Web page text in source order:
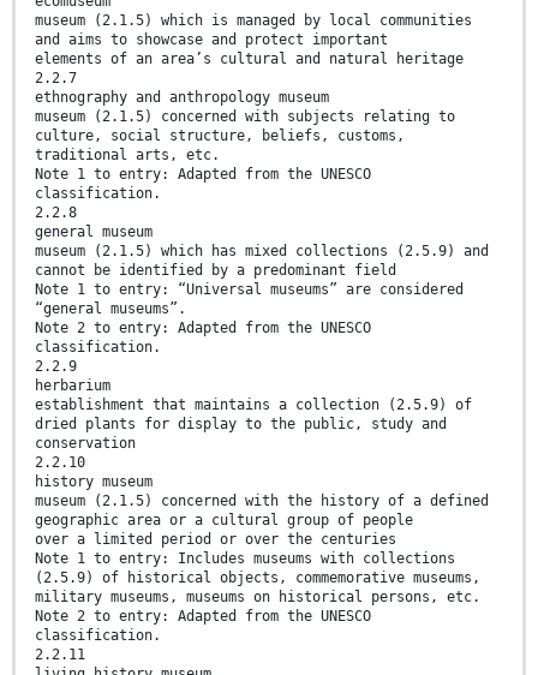
museum (2.1.5) which is managed by local communities
and aims to showcase and protect important
elements of an area’s cultural and natural heritage
2.2.7
ethnography and anthropology museum
museum (2.1.5) concerned with subjects relating to
culture, social structure, beliefs, customs,
traditional arts, etc.
Note 1 to entry: Adapted from the UNESCO
classification.
2.2.8
general museum
museum (2.1.5) which has mixed collections (2.5.9) and
cannot be identified by a predominant field
Note 1 to entry: “Universal museums” are considered
“general museums”.
Note 2 to entry: Adapted from the UNESCO
classification.
2.2.9
herbarium
establishment that maintains a collection (2.5.9) of
dried plants for display to the public, study and
conservation
2.2.10
history museum
museum (2.1.5) concerned with the history of a defined
geographic area or a cultural group of people
over a limited period or over the centuries
Note 1 to entry: Includes museums with collections
(2.5.9) of historical objects, commemorative museums,
military museums, museums on historical persons, etc.
Note 2 to entry: Adapted from the UNESCO
classification.
2.2.11